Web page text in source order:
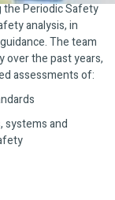
the Periodic Safety
analysis, in
The team
the past years,
assessments of:
systems and